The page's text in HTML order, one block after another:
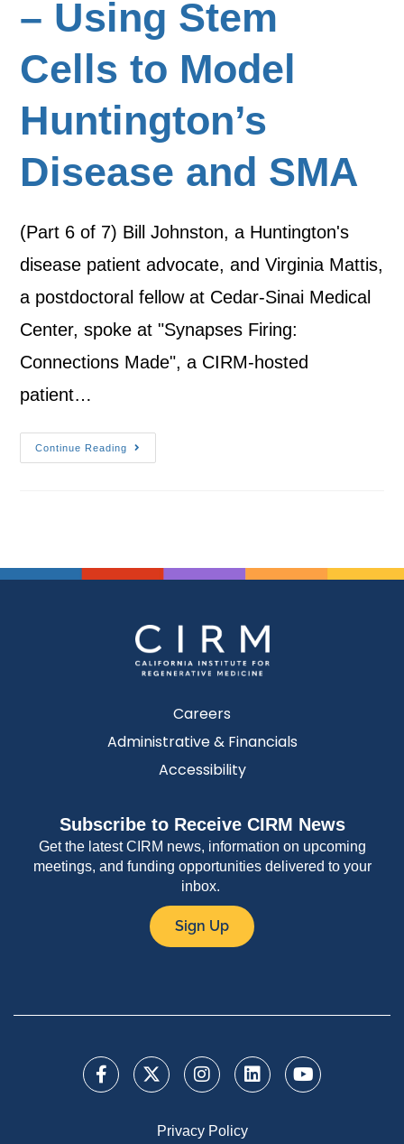
– Using Stem
Cells to Model
Huntington’s
Disease and SMA
(Part 6 of 7) Bill Johnston, a Huntington's
disease patient advocate, and Virginia Mattis,
a postdoctoral fellow at Cedar-Sinai Medical
Center, spoke at "Synapses Firing:
Connections Made", a CIRM-hosted
patient…
Continue Reading
Careers
Administrative & Financials
Accessibility
Subscribe to Receive CIRM News
Get the latest CIRM news, information on upcoming
meetings, and funding opportunities delivered to your
inbox.
Sign Up
Privacy Policy